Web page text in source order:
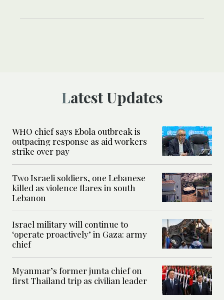
Latest Updates
WHO chief says Ebola outbreak is
outpacing response as aid workers
strike over pay
Two Israeli soldiers, one Lebanese
killed as violence flares in south
Lebanon
Israel military will continue to
‘operate proactively’ in Gaza: army
chief
Myanmar’s former junta chief on
first Thailand trip as civilian leader